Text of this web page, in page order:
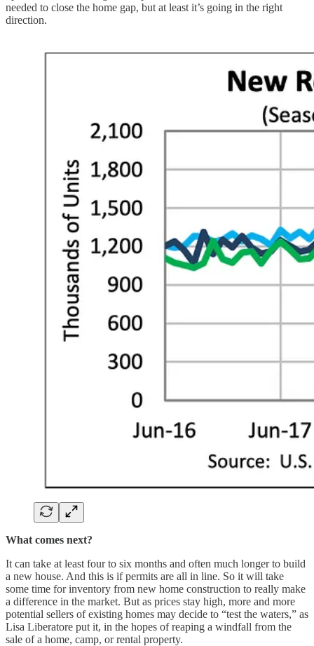
needed to close the home gap, but at least it’s going in the right
direction.
What comes next?
It can take at least four to six months and often much longer to build
a new house. And this is if permits are all in line. So it will take
some time for inventory from new home construction to really make
a difference in the market. But as prices stay high, more and more
potential sellers of existing homes may decide to “test the waters,” as
Lisa Liberatore put it, in the hopes of reaping a windfall from the
sale of a home, camp, or rental property.